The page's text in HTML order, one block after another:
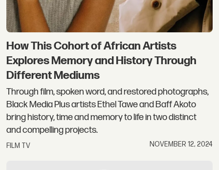
How This Cohort of African Artists
Explores Memory and History Through
Different Mediums
Through film, spoken word, and restored photographs,
Black Media Plus artists Ethel Tawe and Baff Akoto
bring history, time and memory to life in two distinct
and compelling projects.
FILM TV NOVEMBER 12, 2024